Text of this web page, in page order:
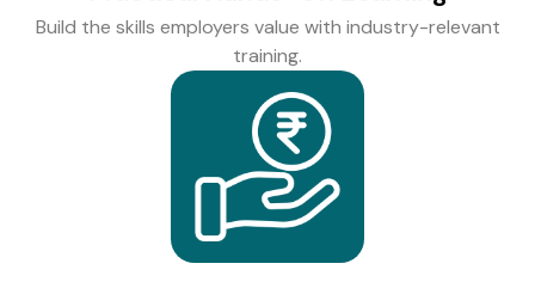
Build the skills employers value with industry-relevant
training.